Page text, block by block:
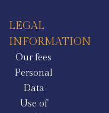
LEGAL
INFORMATION
Our fees
Personal
Data
Use of